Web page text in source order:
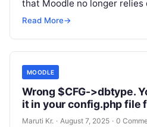
that Moodle no longer relies
the PclZip library
Read More→
MOODLE
Wrong $CFG->dbtype.
it in your config.php file
‘mariadb’
Maruti Kr. · August 7, 2025 · 0